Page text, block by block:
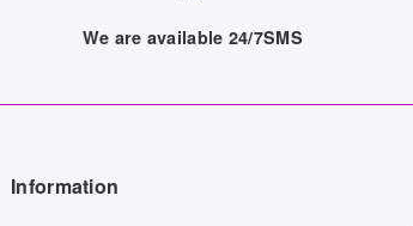
We are available 24/7SMS
Information